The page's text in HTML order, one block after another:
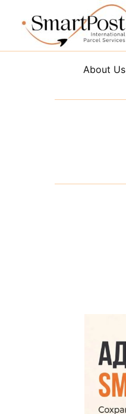
content
About Us